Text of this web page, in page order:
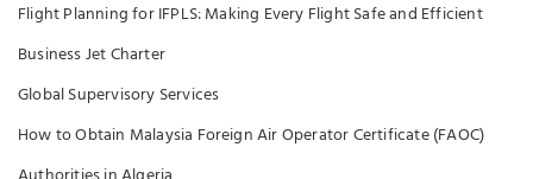
Flight Planning for IFPLS: Making Every Flight Safe and Efficient
Business Jet Charter
Global Supervisory Services
How to Obtain Malaysia Foreign Air Operator Certificate (FAOC)